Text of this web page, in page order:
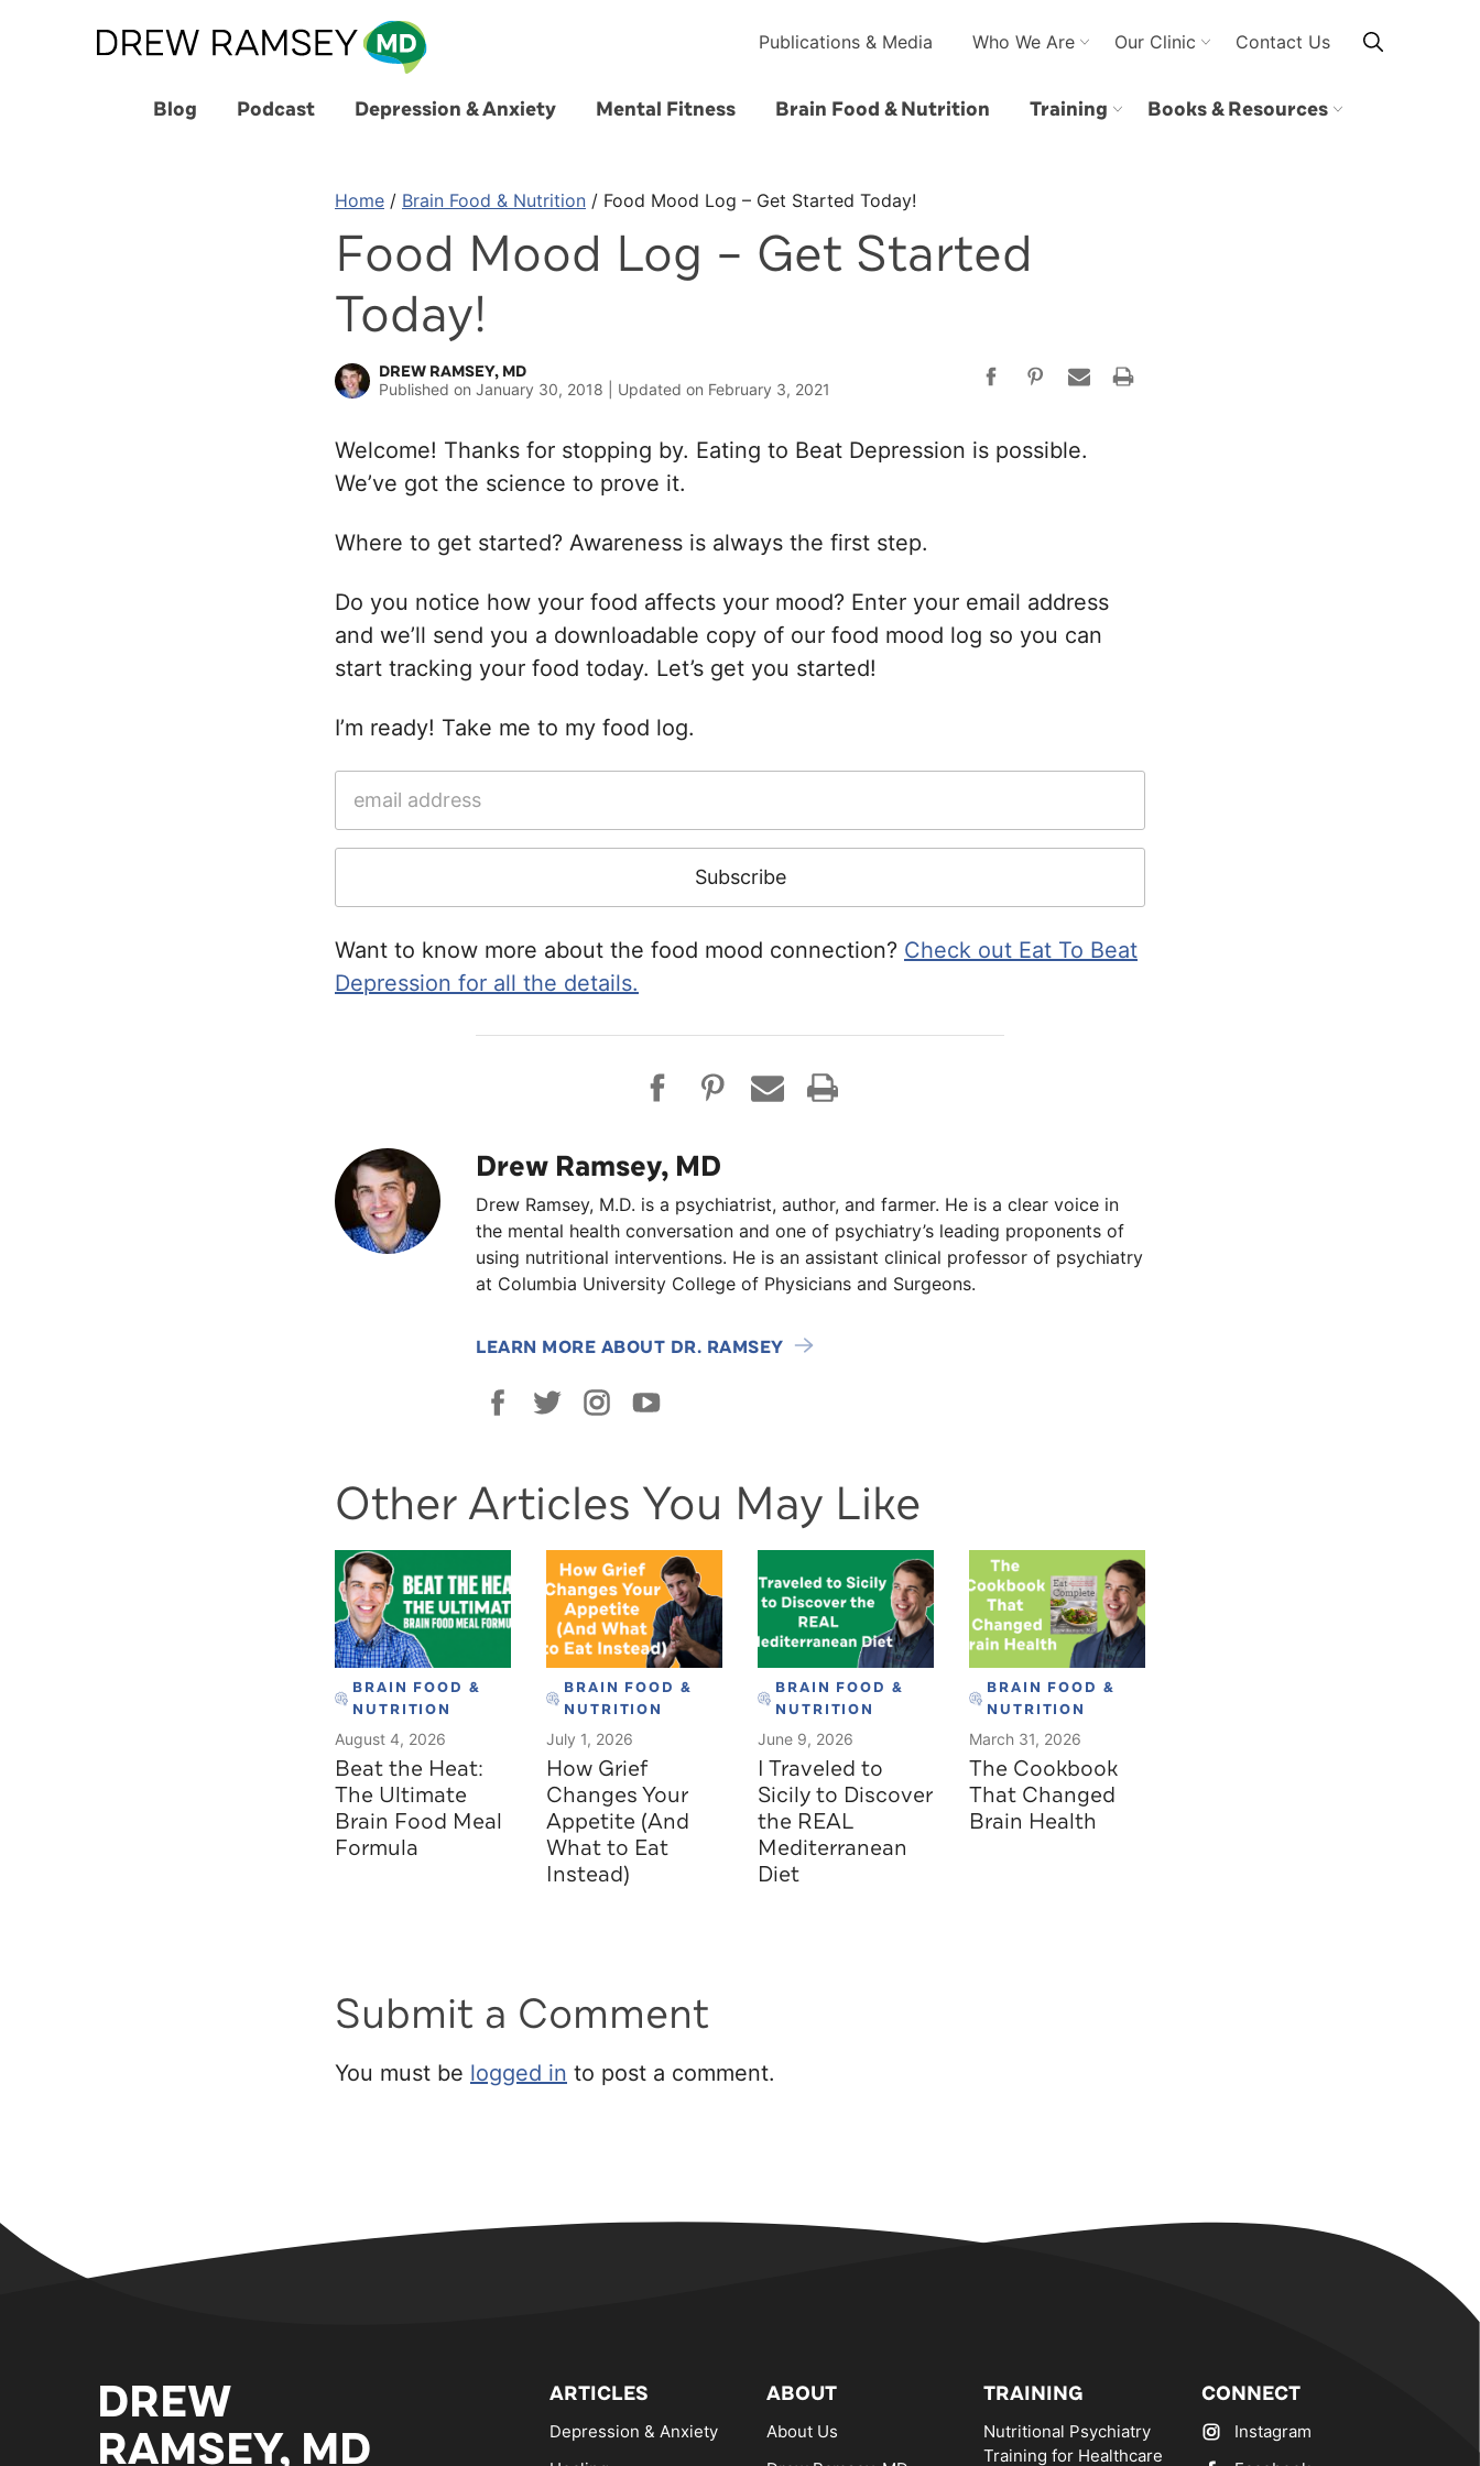
Blog
Podcast Depression & Anxiety Mental Fitness Brain Food & Nutrition Training Books & Resources
Publications & Media Who We Are Our Clinic Contact Us
Home / Brain Food & Nutrition / Food Mood Log – Get Started Today!
Food Mood Log – Get Started
Today!
DREW RAMSEY, MD
Published on January 30, 2018 Updated on February 3, 2021
Welcome! Thanks for stopping by. Eating to Beat Depression is possible.
We’ve got the science to prove it.
Where to get started? Awareness is always the first step.
Do you notice how your food affects your mood? Enter your email address
and we’ll send you a downloadable copy of our food mood log so you can
start tracking your food today. Let’s get you started!
I’m ready! Take me to my food log.
Want to know more about the food mood connection? Check out Eat To Beat
Depression for all the details.
Drew Ramsey, MD
Drew Ramsey, M.D. is a psychiatrist, author, and farmer. He is a clear voice in
the mental health conversation and one of psychiatry’s leading proponents of
using nutritional interventions. He is an assistant clinical professor of psychiatry
at Columbia University College of Physicians and Surgeons.
LEARN MORE ABOUT DR. RAMSEY
Other Articles You May Like
BRAIN FOOD &
NUTRITION
August 4, 2026
Beat the Heat:
The Ultimate
Brain Food Meal
Formula
BRAIN FOOD &
NUTRITION
July 1, 2026
How Grief
Changes Your
Appetite (And
What to Eat
Instead)
BRAIN FOOD &
NUTRITION
June 9, 2026
I Traveled to
Sicily to Discover
the REAL
Mediterranean
Diet
BRAIN FOOD &
NUTRITION
March 31, 2026
The Cookbook
That Changed
Brain Health
Submit a Comment
You must be logged in to post a comment.
DREW
RAMSEY, MD
ARTICLES
Depression & Anxiety
ABOUT
About Us
TRAINING
Nutritional Psychiatry
Training for Healthcare
CONNECT
Instagram